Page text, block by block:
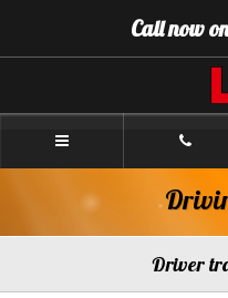
Content]
Navigation]
Call now
Driver